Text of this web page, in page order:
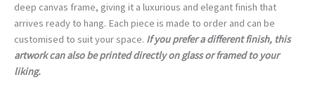
deep canvas frame, giving it a luxurious and elegant finish that
arrives ready to hang. Each piece is made to order and can be
customised to suit your space. If you prefer a different finish, this
artwork can also be printed directly on glass or framed to your
liking.